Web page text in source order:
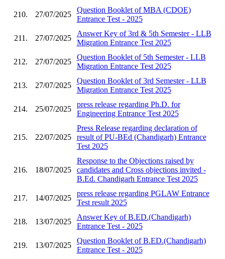
210. 27/07/2025
Question Booklet of MBA (CDOE)
Entrance Test - 2025
211. 27/07/2025
Answer Key of 3rd & 5th Semester - LLB
Migration Entrance Test 2025
212. 27/07/2025
Question Booklet of 5th Semester - LLB
Migration Entrance Test 2025
213. 27/07/2025
Question Booklet of 3rd Semester - LLB
Migration Entrance Test 2025
214. 25/07/2025
press release regarding Ph.D. for
Engineering Entrance Test 2025
215. 22/07/2025
Press Release regarding declaration of
result of PU-BEd (Chandigarh) Entrance
Test 2025
216. 18/07/2025
Response to the Objections raised by
candidates and Cross objections invited -
B.Ed. Chandigarh Entrance Test 2025
217. 14/07/2025
press release regarding PGLAW Entrance
Test result 2025
218. 13/07/2025
Answer Key of B.ED.(Chandigarh)
Entrance Test - 2025
219. 13/07/2025
Question Booklet of B.ED.(Chandigarh)
Entrance Test - 2025